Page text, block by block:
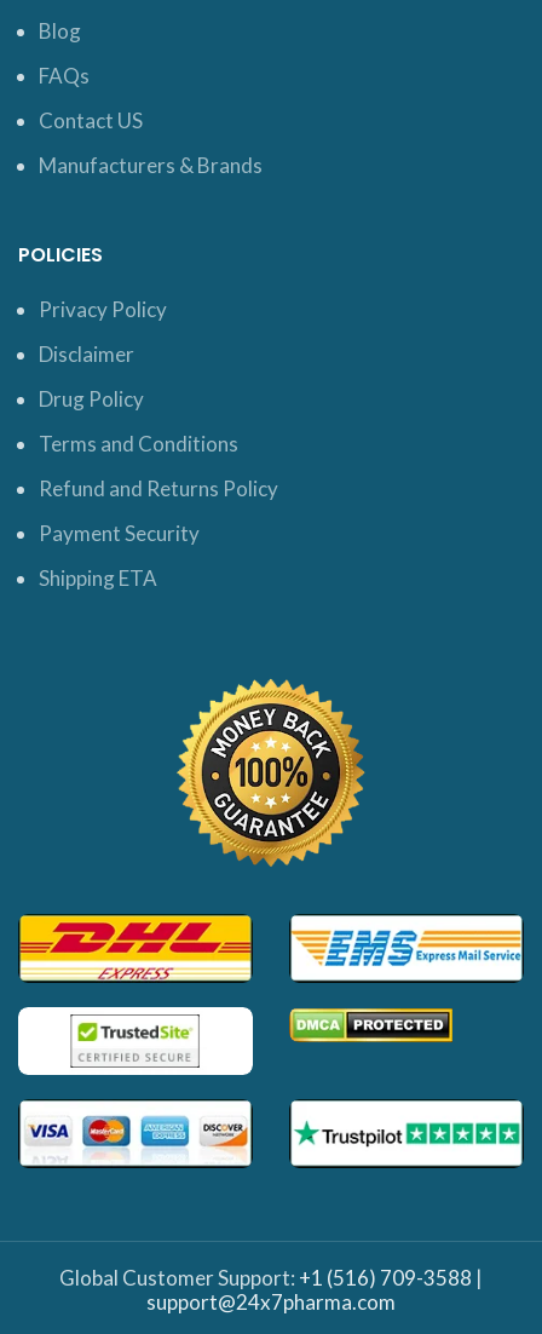
Blog
FAQs
Contact US
Manufacturers & Brands
POLICIES
Privacy Policy
Disclaimer
Drug Policy
Terms and Conditions
Refund and Returns Policy
Payment Security
Shipping ETA
Global Customer Support: +1 (516) 709-3588 |
support@24x7pharma.com